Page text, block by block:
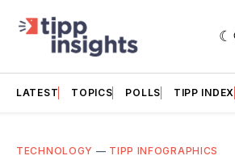
LATEST TOPICS POLLS TIPP INDEX
TECHNOLOGY — TIPP INFOGRAPHICS